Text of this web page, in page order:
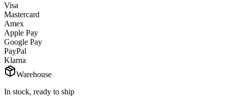
Visa
Mastercard
Amex
Apple Pay
Google Pay
PayPal
Klarna
Warehouse
In stock, ready to ship